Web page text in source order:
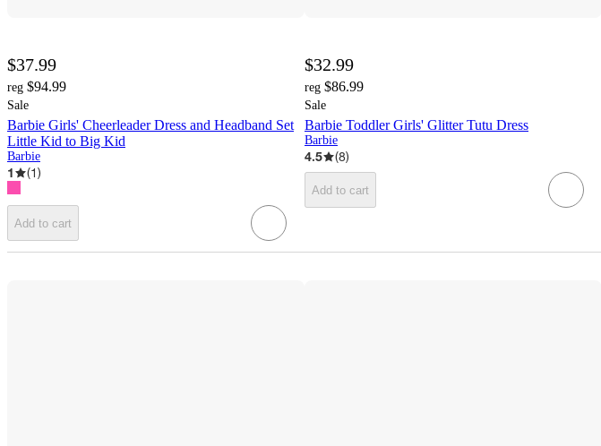
$37.99
reg $94.99
Sale
Barbie Girls' Cheerleader Dress and Headband Set
Little Kid to Big Kid
Barbie
1 (1)
Add to cart
$32.99
reg $86.99
Sale
Barbie Toddler Girls' Glitter Tutu Dress
Barbie
4.5 (8)
Add to cart